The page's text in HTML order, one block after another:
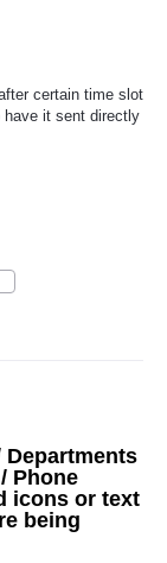
certain time slot
it sent directly
Departments
Phone
icons or text
being